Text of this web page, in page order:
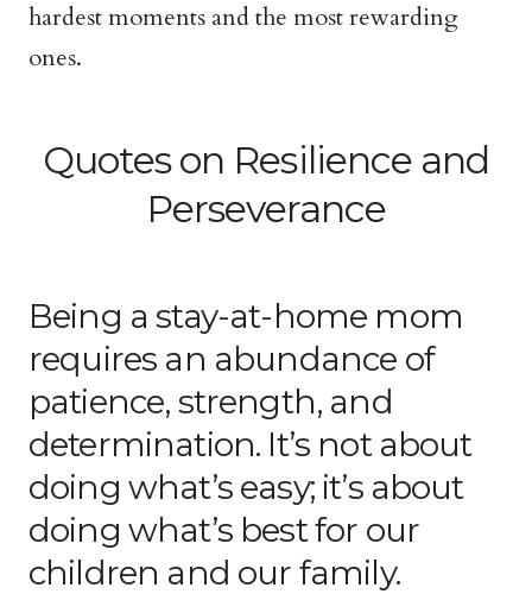
hardest moments and the most rewarding
ones.
Quotes on Resilience and
Perseverance
Being a stay-at-home mom
requires an abundance of
patience, strength, and
determination. It’s not about
doing what’s easy; it’s about
doing what’s best for our
children and our family.